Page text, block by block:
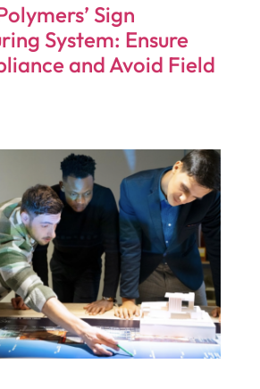
Sign
System: Ensure
and Avoid Field